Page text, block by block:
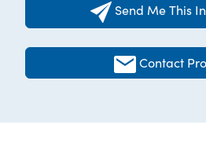
Send Me This
Contact